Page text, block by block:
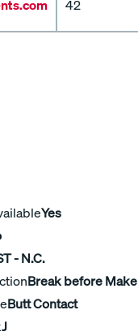
42
Yes
- N.C.
Break before Make
Butt Contact
J